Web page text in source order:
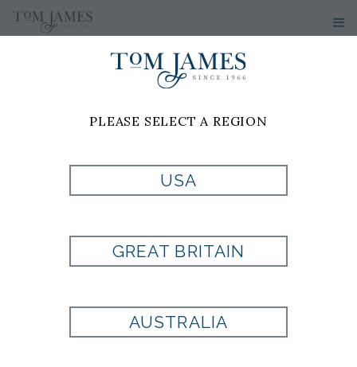
TUMI ITEM
TM1173021041
PLEASE SELECT A REGION
USA
GREAT BRITAIN
AUSTRALIA